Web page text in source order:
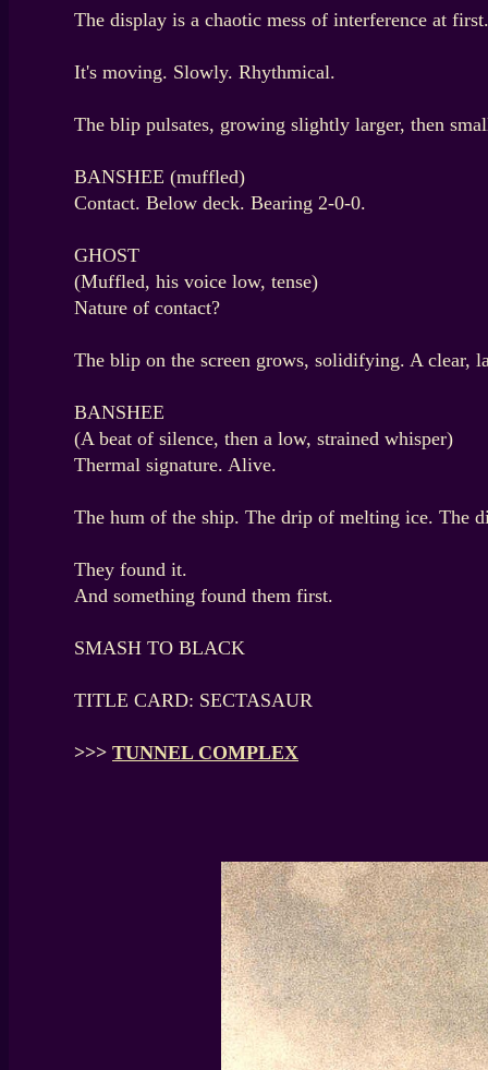
The display is a chaotic mess of interference at
It's moving. Slowly. Rhythmical.
The blip pulsates, growing slightly larger, then
BANSHEE (muffled)
Contact. Below deck. Bearing 2-0-0.
GHOST
(Muffled, his voice low, tense)
Nature of contact?
The blip on the screen grows, solidifying. A clear,
BANSHEE
(A beat of silence, then a low, strained whisper)
Thermal signature. Alive.
The hum of the ship. The drip of melting ice. The
They found it.
And something found them first.
SMASH TO BLACK
TITLE CARD: SECTASAUR
>>> TUNNEL COMPLEX